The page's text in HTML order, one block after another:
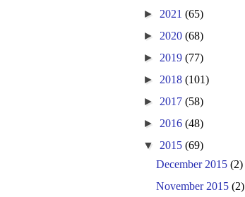
► 2021 (65)
► 2020 (68)
► 2019 (77)
► 2018 (101)
► 2017 (58)
► 2016 (48)
▼ 2015 (69)
December 2015(2)
November 2015(2)